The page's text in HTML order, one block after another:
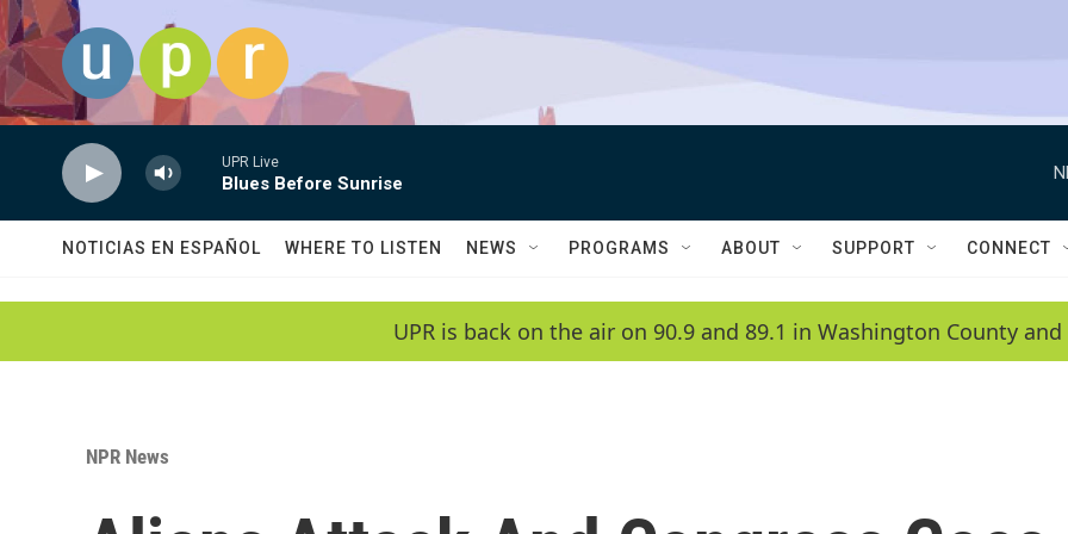
Skip to main content
UPR Live
Blues Before Sunrise
NOTICIAS EN ESPAÑOL WHERE TO LISTEN NEWS PROGRAMS ABOUT SUPPORT CONNECT
UPR is back on the air on 90.9 and 89.1 in Washington County
NPR News